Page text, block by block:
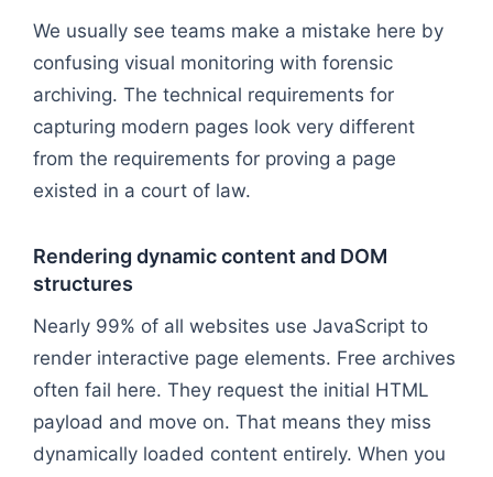
We usually see teams make a mistake here by
confusing visual monitoring with forensic
archiving. The technical requirements for
capturing modern pages look very different
from the requirements for proving a page
existed in a court of law.
Rendering dynamic content and DOM
structures
Nearly 99% of all websites use JavaScript to
render interactive page elements. Free archives
often fail here. They request the initial HTML
payload and move on. That means they miss
dynamically loaded content entirely. When you